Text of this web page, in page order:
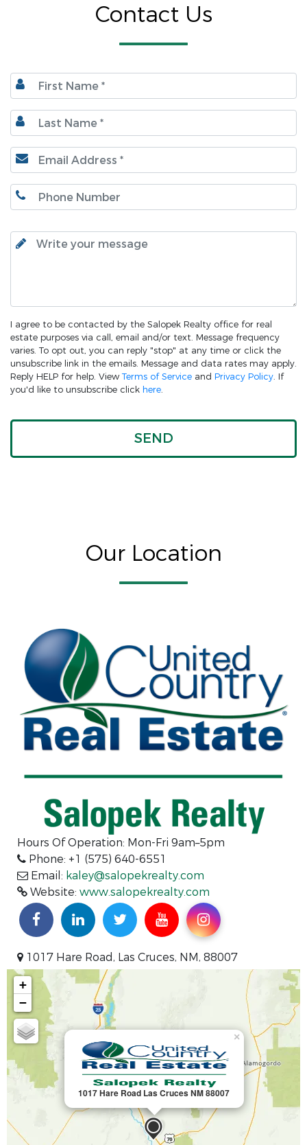
Contact Us
I agree to be contacted by the Salopek Realty office for real
estate purposes via call, email and/or text. Message frequency
varies. To opt out, you can reply "stop" at any time or click the
unsubscribe link in the emails. Message and data rates may apply.
Reply HELP for help. View Terms of Service and Privacy Policy. If
you'd like to unsubscribe click here.
Our Location
Hours Of Operation: Mon-Fri 9am–5pm
Phone: +1 (575) 640-6551
Email: kaley@salopekrealty.com
Website: www.salopekrealty.com
1017 Hare Road, Las Cruces, NM, 88007
1017 Hare Road Las Cruces NM 88007
×
+
−